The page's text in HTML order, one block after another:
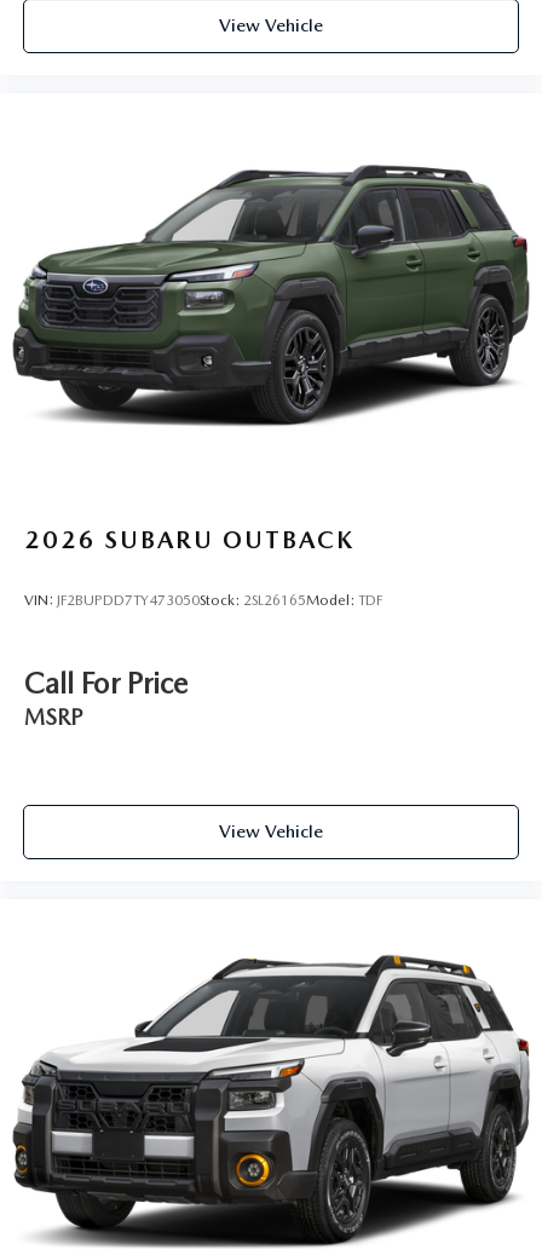
View Vehicle
2026 SUBARU OUTBACK
VIN: JF2BUPDD7TY473050Stock: 2SL26165Model: TDF
Call For Price
MSRP
View Vehicle